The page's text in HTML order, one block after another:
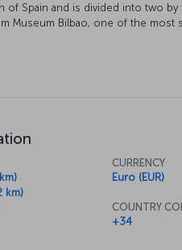
of Spain and is divided into two by
Museum Bilbao, one of the most
km)
CURRENCY
Euro (EUR)
COUNTRY
+34